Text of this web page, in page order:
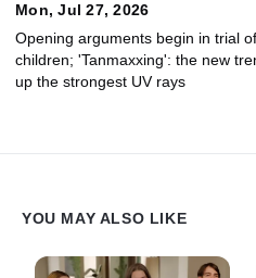
Mon, Jul 27, 2026
Opening arguments begin in trial
children; 'Tanmaxxing': the new
up the strongest UV rays
YOU MAY ALSO LIKE